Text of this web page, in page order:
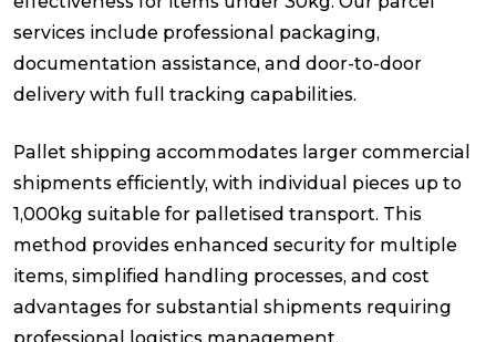
services include professional packaging,
documentation assistance, and door-to-door
delivery with full tracking capabilities.
Pallet shipping accommodates larger commercial
shipments efficiently, with individual pieces up to
1,000kg suitable for palletised transport. This
method provides enhanced security for multiple
items, simplified handling processes, and cost
advantages for substantial shipments requiring